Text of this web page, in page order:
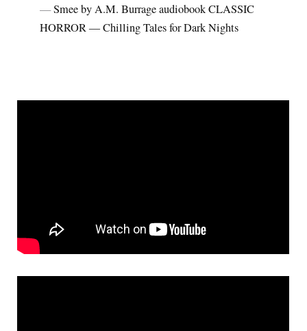
—Smee by A.M. Burrage audiobook CLASSIC
HORROR ― Chilling Tales for Dark Nights